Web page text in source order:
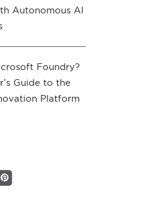
Autonomous AI
Foundry?
Guide to the
Platform